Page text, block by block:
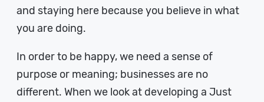
and staying here because you believe in what
you are doing.
In order to be happy, we need a sense of
purpose or meaning; businesses are no
different. When we look at developing a Just